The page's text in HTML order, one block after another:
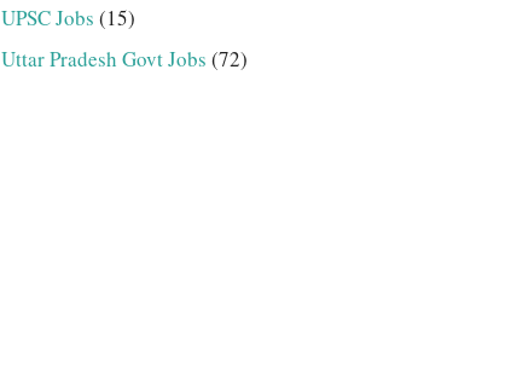
UPSC Jobs (15)
Uttar Pradesh Govt Jobs (72)